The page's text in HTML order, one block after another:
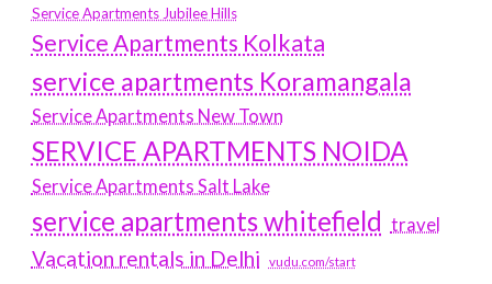
Service Apartments Jubilee Hills
Service Apartments Kolkata
service apartments Koramangala
Service Apartments New Town
SERVICE APARTMENTS NOIDA
Service Apartments Salt Lake
service apartments whitefield travel
Vacation rentals in Delhi vudu.com/start